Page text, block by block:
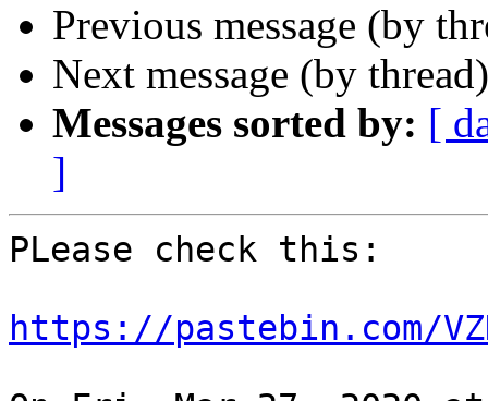
Previous message (by
Next message (by
Messages sorted by: [
]
PLease check this:
https://pastebin.com/